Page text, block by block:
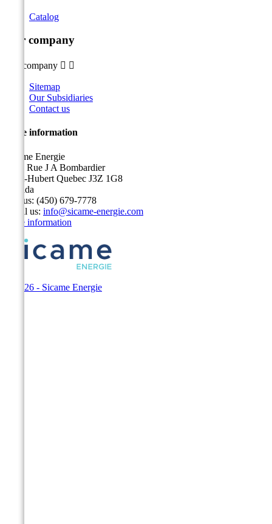
Catalog
Our company
Our company  
Sitemap
Our Subsidiaries
Contact us
Store information
Sicame Energie
5400 Rue J A Bombardier
Saint-Hubert Quebec J3Z 1G8
Canada
Call us: (450) 679-7778
Email us: info@sicame-energie.com
Store information
© 2026 - Sicame Energie